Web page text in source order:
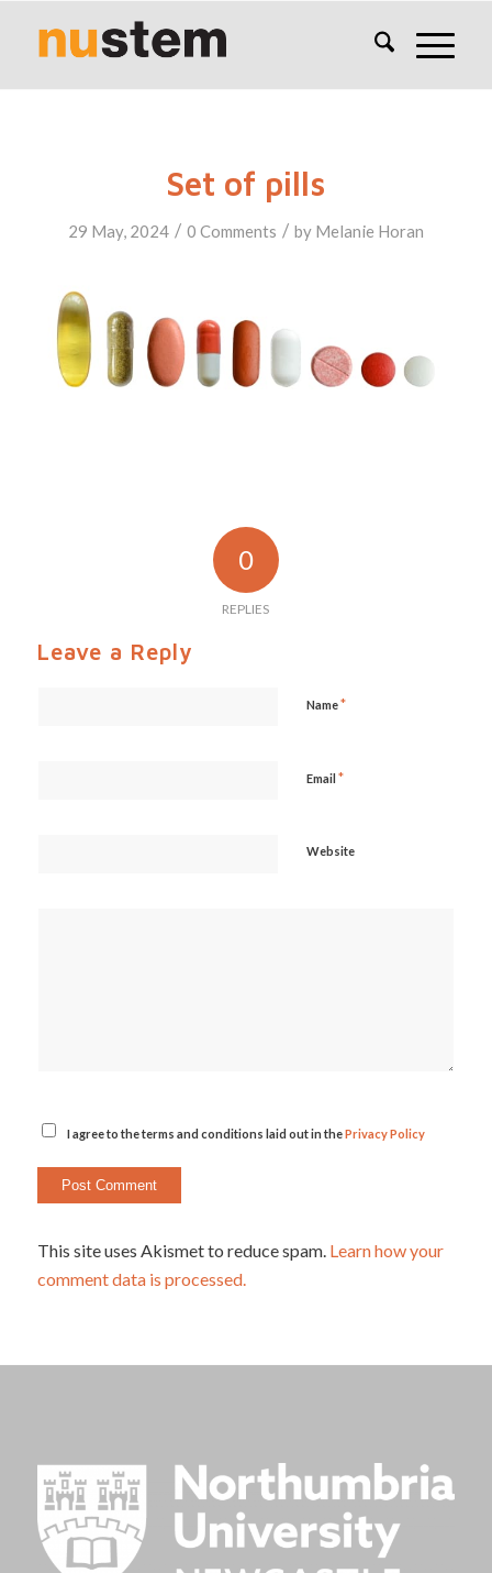
Set of pills
29 May, 2024 / 0 Comments / by Melanie Horan
0
REPLIES
Leave a Reply
Name*
Email *
Website
I agree to the terms and conditions laid out in thePrivacy Policy
This site uses Akismet to reduce spam. Learn how your
comment data is processed.